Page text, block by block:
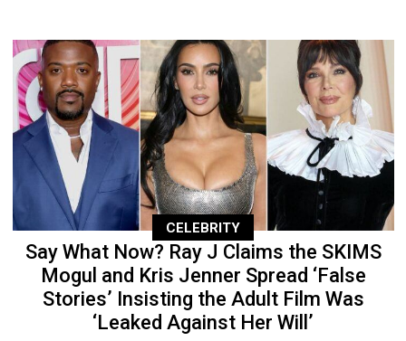
CELEBRITY
Say What Now? Ray J Claims the SKIMS
Mogul and Kris Jenner Spread ‘False
Stories’ Insisting the Adult Film Was
‘Leaked Against Her Will’